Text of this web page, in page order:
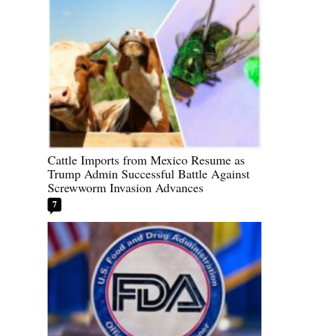
Cattle Imports from Mexico Resume as
Trump Admin Successful Battle Against
Screwworm Invasion Advances
7